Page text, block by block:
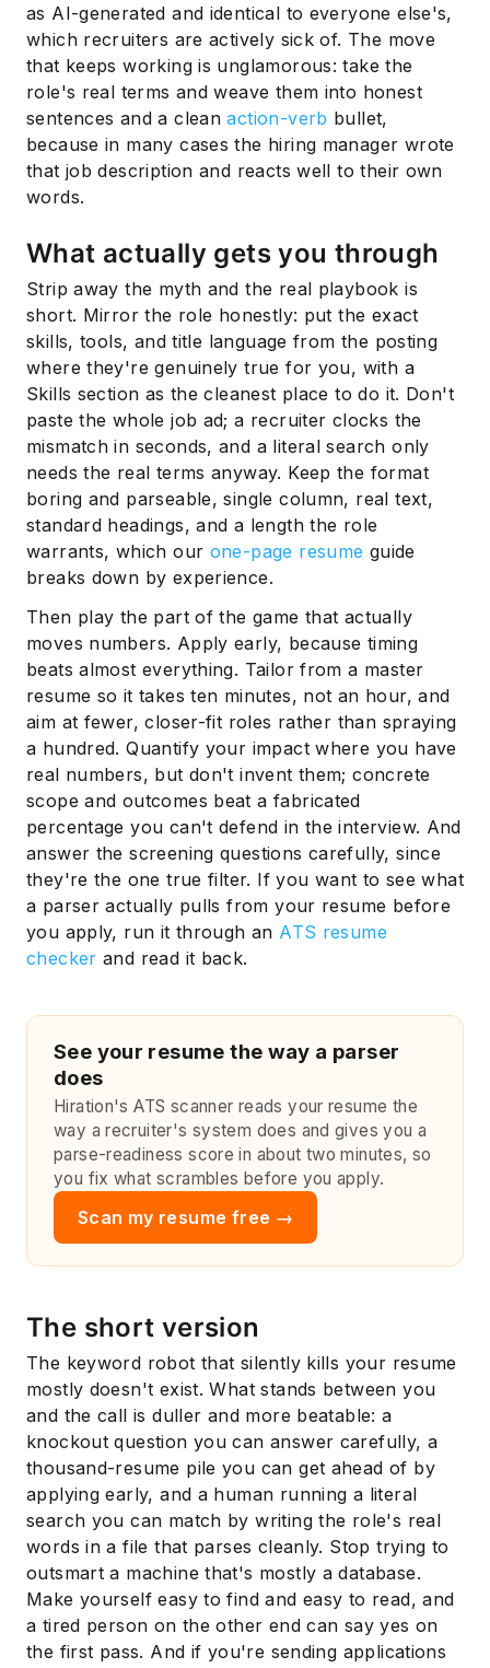
as AI-generated and identical to everyone else's,
which recruiters are actively sick of. The move
that keeps working is unglamorous: take the
role's real terms and weave them into honest
sentences and a cleanaction-verb bullet,
because in many cases the hiring manager wrote
that job description and reacts well to their own
words.
What actually gets you through
Strip away the myth and the real playbook is
short. Mirror the role honestly: put the exact
skills, tools, and title language from the posting
where they're genuinely true for you, with a
Skills section as the cleanest place to do it. Don't
paste the whole job ad; a recruiter clocks the
mismatch in seconds, and a literal search only
needs the real terms anyway. Keep the format
boring and parseable, single column, real text,
standard headings, and a length the role
warrants, which our one-page resume guide
breaks down by experience.
Then play the part of the game that actually
moves numbers. Apply early, because timing
beats almost everything. Tailor from a master
resume so it takes ten minutes, not an hour, and
aim at fewer, closer-fit roles rather than spraying
a hundred. Quantify your impact where you have
real numbers, but don't invent them; concrete
scope and outcomes beat a fabricated
percentage you can't defend in the interview. And
answer the screening questions carefully, since
they're the one true filter. If you want to see what
a parser actually pulls from your resume before
you apply, run it through an ATS resume
checker and read it back.
See your resume the way a parser
does
Hiration's ATS scanner reads your resume the
way a recruiter's system does and gives you a
parse-readiness score in about two minutes, so
you fix what scrambles before you apply.
Scan my resume free →
The short version
The keyword robot that silently kills your resume
mostly doesn't exist. What stands between you
and the call is duller and more beatable: a
knockout question you can answer carefully, a
thousand-resume pile you can get ahead of by
applying early, and a human running a literal
search you can match by writing the role's real
words in a file that parses cleanly. Stop trying to
outsmart a machine that's mostly a database.
Make yourself easy to find and easy to read, and
a tired person on the other end can say yes on
the first pass. And if you're sending applications